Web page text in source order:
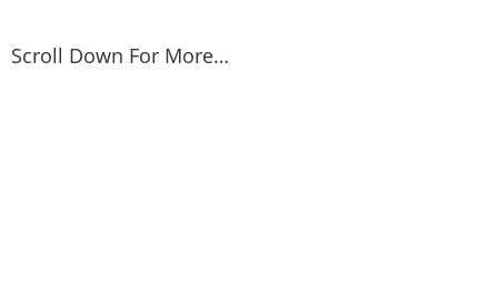
Scroll Down For More…